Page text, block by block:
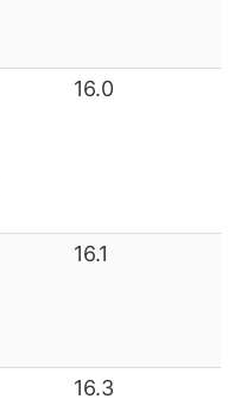
16.0
16.1
16.3